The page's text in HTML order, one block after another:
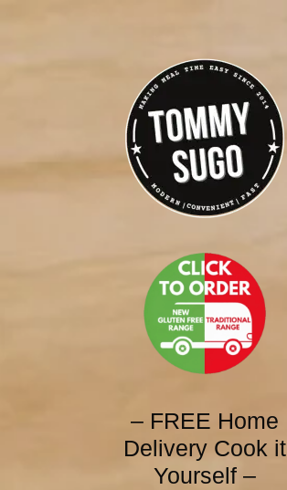
– FREE Home
Delivery Cook it
Yourself –